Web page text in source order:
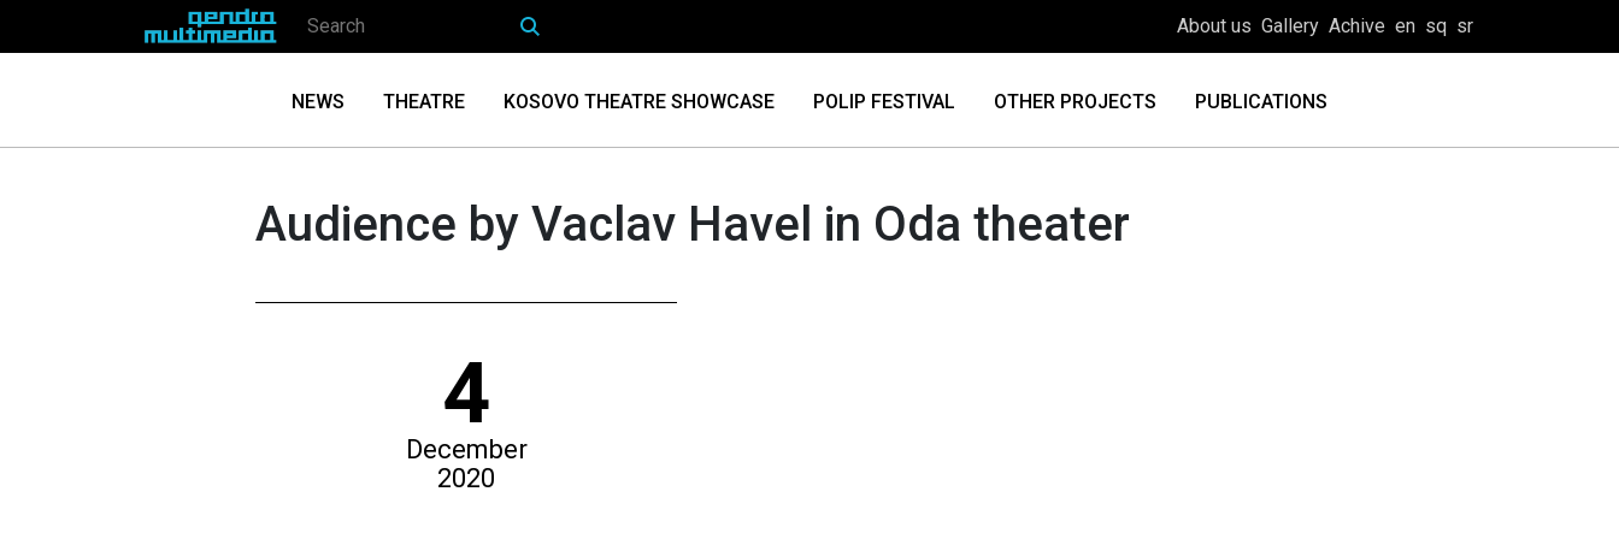
About us Gallery Achive en sq sr
NEWS THEATRE KOSOVO THEATRE SHOWCASE POLIP FESTIVAL OTHER PROJECTS PUBLICATIONS
Audience by Vaclav Havel in Oda theater
4
December
2020